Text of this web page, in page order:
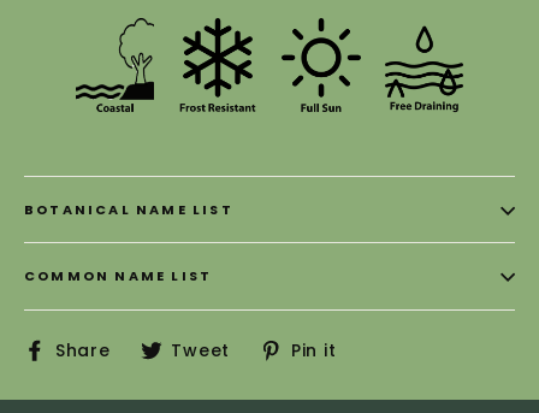
BOTANICAL NAME LIST
COMMON NAME LIST
Share
ShareTweet
TweetPin it